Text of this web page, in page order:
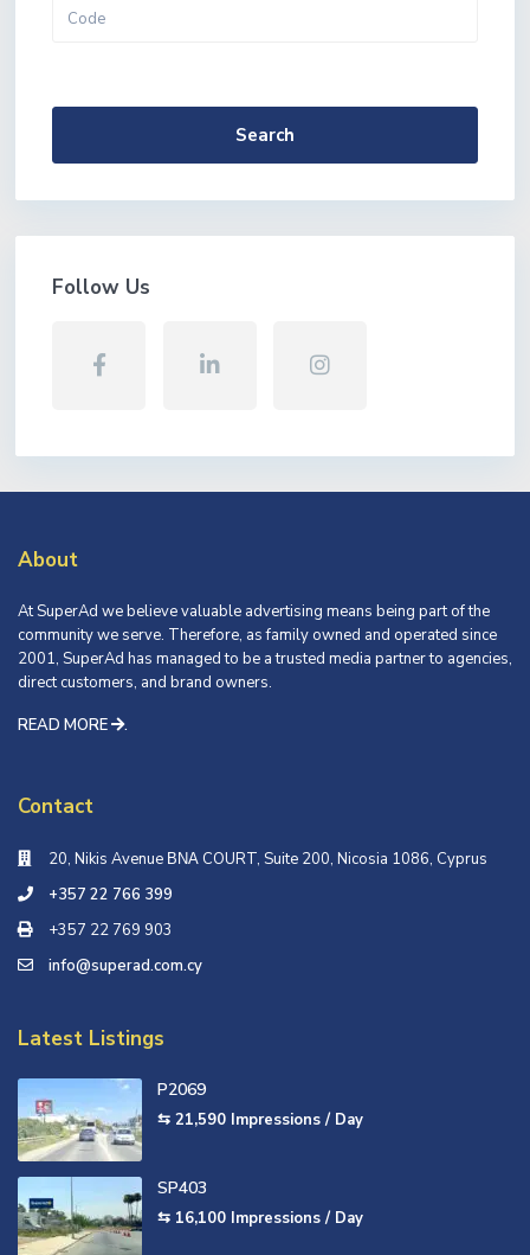
Search
Follow Us
About
At SuperAd we believe valuable advertising means being part of the
community we serve. Therefore, as family owned and operated since
2001, SuperAd has managed to be a trusted media partner to agencies,
direct customers, and brand owners.
READ MORE
.
Contact
20, Nikis Avenue ΒΝΑ COURT, Suite 200, Nicosia 1086, Cyprus
+357 22 766 399
+357 22 769 903
info@superad.com.cy
Latest Listings
P2069
⇆ 21,590 Impressions / Day
SP403
⇆ 16,100 Impressions / Day